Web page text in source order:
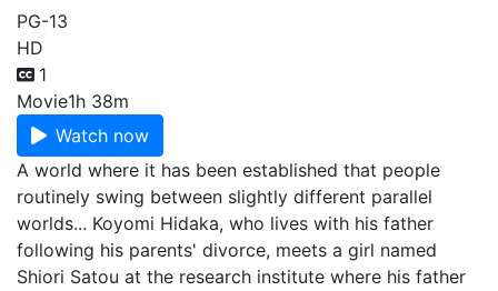
PG-13
HD
1
Movie1h 38m
Watch now
A world where it has been established that people
routinely swing between slightly different parallel
worlds... Koyomi Hidaka, who lives with his father
following his parents' divorce, meets a girl named
Shiori Satou at the research institute where his father